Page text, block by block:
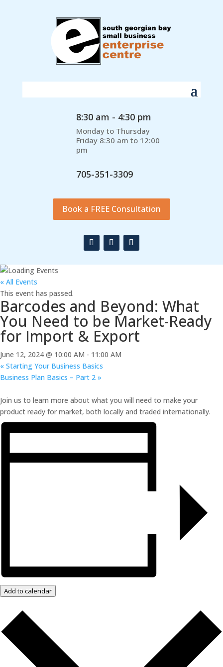
8:30 am - 4:30 pm
Monday to Thursday
Friday 8:30 am to 12:00
pm
705-351-3309
Book a FREE Consultation
« All Events
This event has passed.
Barcodes and Beyond: What
You Need to be Market-Ready
for Import & Export
June 12, 2024 @ 10:00 AM - 11:00 AM
« Starting Your Business Basics
Business Plan Basics – Part 2 »
Join us to learn more about what you will need to make your
product ready for market, both locally and traded internationally.
Add to calendar